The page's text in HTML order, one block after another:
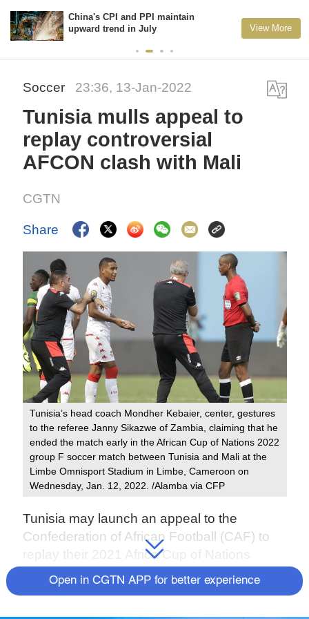
China's CPI and PPI maintain
upward trend in July
View More
Soccer 23:36, 13-Jan-2022
Tunisia mulls appeal to
replay controversial
AFCON clash with Mali
CGTN
Share
Tunisia’s head coach Mondher Kebaier, center, gestures
to the referee Janny Sikazwe of Zambia, claiming that he
ended the match early in the African Cup of Nations 2022
group F soccer match between Tunisia and Mali at the
Limbe Omnisport Stadium in Limbe, Cameroon on
Wednesday, Jan. 12, 2022. /Alamba via CFP
Tunisia may launch an appeal to the
Confederation of African Football (CAF) to
replay their 2021 Africa Cup of Nations
(AFCON) Group F match against Mali after
the game ended in controversy.
Open in CGTN APP for better experience